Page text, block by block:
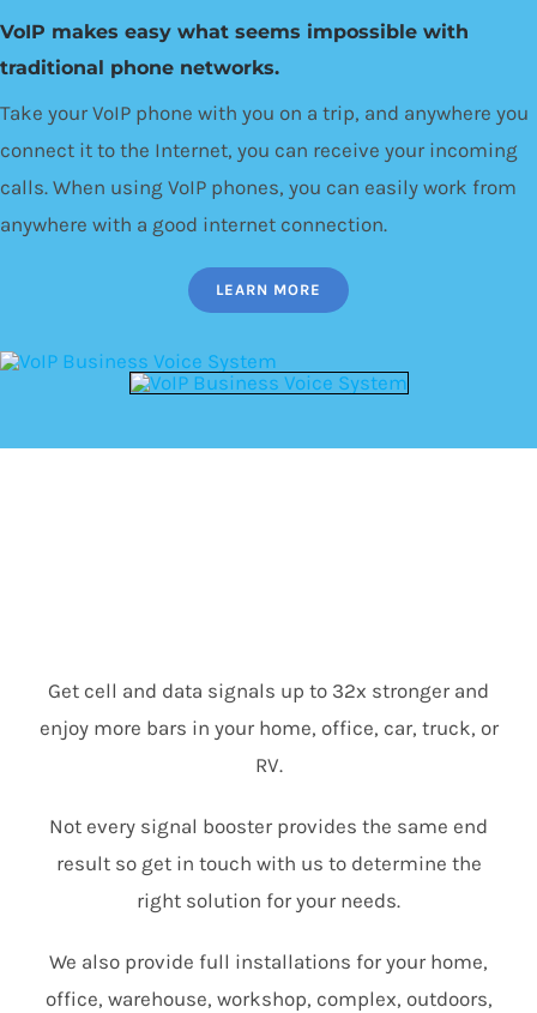
VoIP makes easy what seems impossible with
traditional phone networks.
Take your VoIP phone with you on a trip, and anywhere you
connect it to the Internet, you can receive your incoming
calls. When using VoIP phones, you can easily work from
anywhere with a good internet connection.
LEARN MORE
Get cell and data signals up to 32x stronger and
enjoy more bars in your home, office, car, truck, or
RV.
Not every signal booster provides the same end
result so get in touch with us to determine the
right solution for your needs.
We also provide full installations for your home,
office, warehouse, workshop, complex, outdoors,